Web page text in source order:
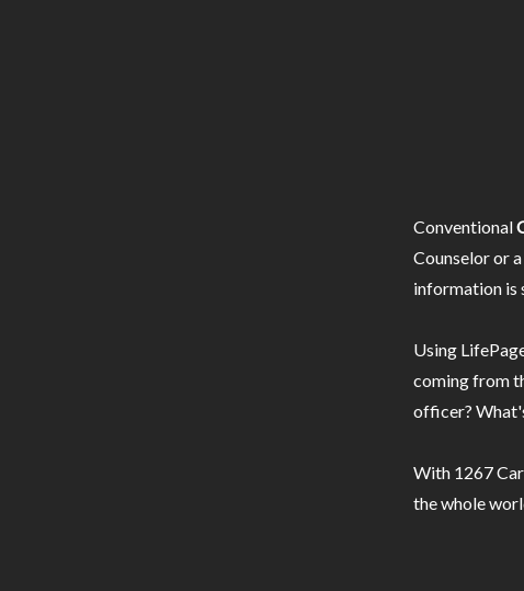
Conventional
Counselor or
information is
Using
coming from
officer?
With 1267
the whole